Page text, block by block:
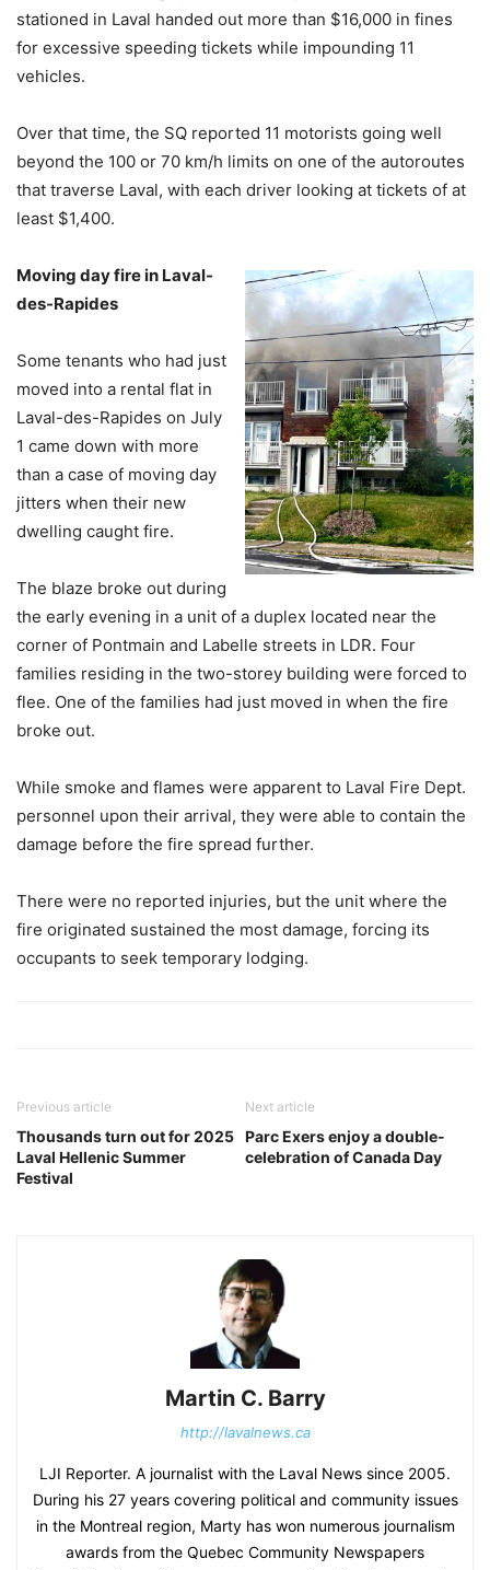
stationed in Laval handed out more than $16,000 in fines
for excessive speeding tickets while impounding 11
vehicles.
Over that time, the SQ reported 11 motorists going well
beyond the 100 or 70 km/h limits on one of the autoroutes
that traverse Laval, with each driver looking at tickets of at
least $1,400.
Moving day fire in Laval-
des-Rapides
Some tenants who had just
moved into a rental flat in
Laval-des-Rapides on July
1 came down with more
than a case of moving day
jitters when their new
dwelling caught fire.
The blaze broke out during
the early evening in a unit of a duplex located near the
corner of Pontmain and Labelle streets in LDR. Four
families residing in the two-storey building were forced to
flee. One of the families had just moved in when the fire
broke out.
While smoke and flames were apparent to Laval Fire Dept.
personnel upon their arrival, they were able to contain the
damage before the fire spread further.
There were no reported injuries, but the unit where the
fire originated sustained the most damage, forcing its
occupants to seek temporary lodging.
Previous article
Thousands turn out for 2025
Laval Hellenic Summer
Festival
Next article
Parc Exers enjoy a double-
celebration of Canada Day
Martin C. Barry
http://lavalnews.ca
LJI Reporter. A journalist with the Laval News since 2005.
During his 27 years covering political and community issues
in the Montreal region, Marty has won numerous journalism
awards from the Quebec Community Newspapers